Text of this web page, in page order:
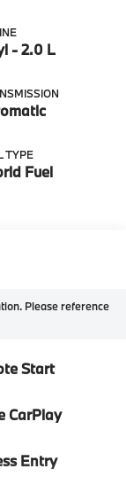
- 2.0 L
TYPE
Fuel
Please reference
Start
CarPlay
Entry